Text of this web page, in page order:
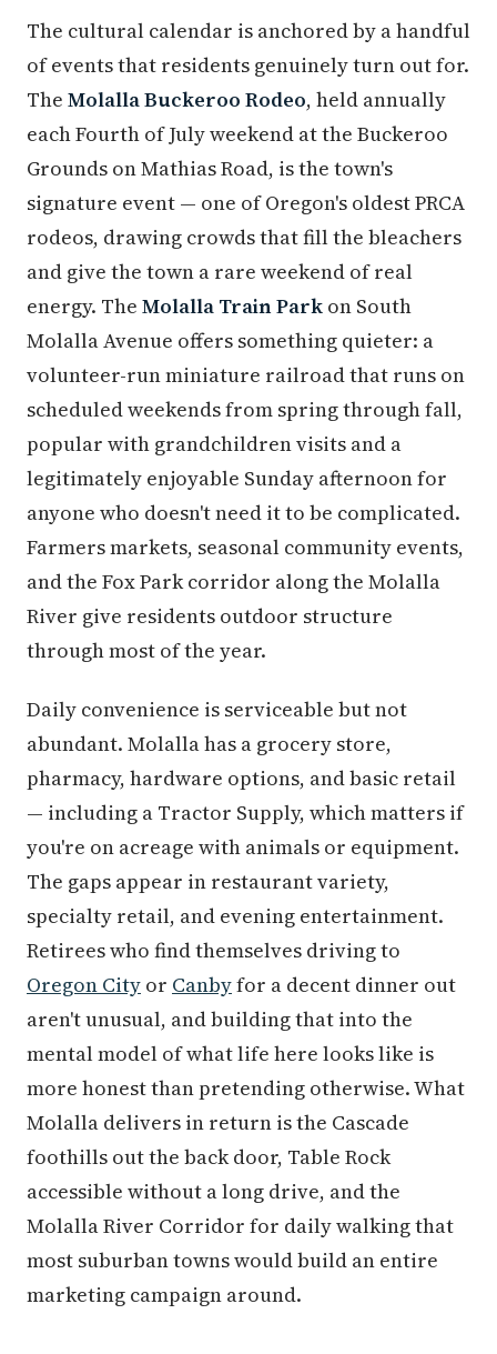
The cultural calendar is anchored by a handful
of events that residents genuinely turn out for.
The Molalla Buckeroo Rodeo, held annually
each Fourth of July weekend at the Buckeroo
Grounds on Mathias Road, is the town's
signature event — one of Oregon's oldest PRCA
rodeos, drawing crowds that fill the bleachers
and give the town a rare weekend of real
energy. The Molalla Train Park on South
Molalla Avenue offers something quieter: a
volunteer-run miniature railroad that runs on
scheduled weekends from spring through fall,
popular with grandchildren visits and a
legitimately enjoyable Sunday afternoon for
anyone who doesn't need it to be complicated.
Farmers markets, seasonal community events,
and the Fox Park corridor along the Molalla
River give residents outdoor structure
through most of the year.
Daily convenience is serviceable but not
abundant. Molalla has a grocery store,
pharmacy, hardware options, and basic retail
— including a Tractor Supply, which matters if
you're on acreage with animals or equipment.
The gaps appear in restaurant variety,
specialty retail, and evening entertainment.
Retirees who find themselves driving to
Oregon City or Canbyfor a decent dinner out
aren't unusual, and building that into the
mental model of what life here looks like is
more honest than pretending otherwise. What
Molalla delivers in return is the Cascade
foothills out the back door, Table Rock
accessible without a long drive, and the
Molalla River Corridor for daily walking that
most suburban towns would build an entire
marketing campaign around.